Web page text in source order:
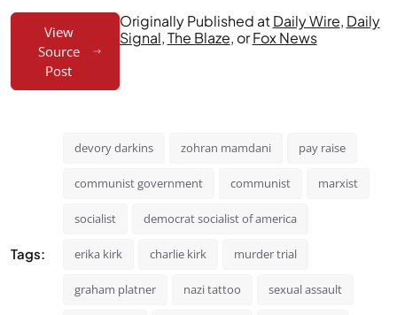
Originally Published atDaily Wire, Daily
Signal,The Blaze, orFox News
View
Source
Post
Tags:
devory darkins zohran mamdani pay raise
communist government communist marxist
socialist democrat socialist of america
erika kirk charlie kirk murder trial
graham platner nazi tattoo sexual assault